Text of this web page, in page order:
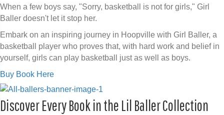
When a few boys say, "Sorry, basketball is not for girls," Girl
Baller doesn't let it stop her.
Embark on an inspiring journey in Hoopville with Girl Baller, a
basketball player who proves that, with hard work and belief in
yourself, girls can play basketball just as well as boys.
Buy Book Here
Discover Every Book in the Lil Baller Collection